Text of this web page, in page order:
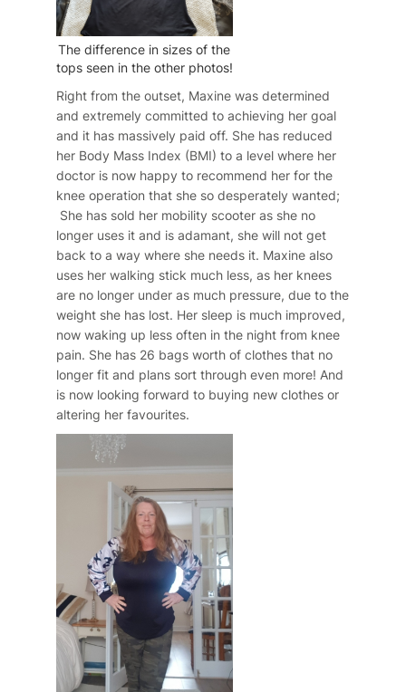
The difference in sizes of the
tops seen in the other photos!
Right from the outset, Maxine was determined
and extremely committed to achieving her goal
and it has massively paid off. She has reduced
her Body Mass Index (BMI) to a level where her
doctor is now happy to recommend her for the
knee operation that she so desperately wanted;
She has sold her mobility scooter as she no
longer uses it and is adamant, she will not get
back to a way where she needs it. Maxine also
uses her walking stick much less, as her knees
are no longer under as much pressure, due to the
weight she has lost. Her sleep is much improved,
now waking up less often in the night from knee
pain. She has 26 bags worth of clothes that no
longer fit and plans sort through even more! And
is now looking forward to buying new clothes or
altering her favourites.